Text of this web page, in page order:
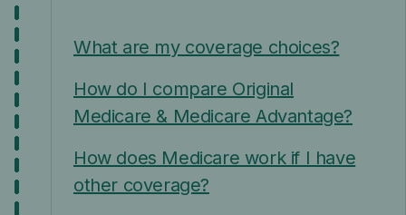
What are my coverage choices?
How do I compare Original
Medicare & Medicare Advantage?
How does Medicare work if I have
other coverage?